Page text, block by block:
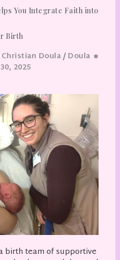
You Integrate Faith into
Birth
Christian Doula/ Doula
2025
birth team of supportive